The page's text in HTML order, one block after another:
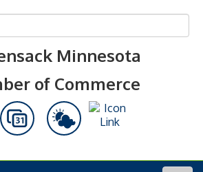
Minnesota
of Commerce